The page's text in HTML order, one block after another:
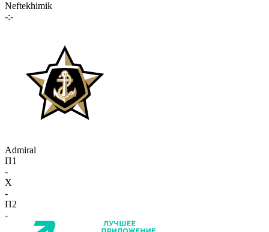
Neftekhimik
-:-
Admiral
П1
-
X
-
П2
-